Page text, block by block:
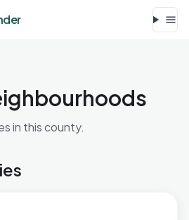
in this county.